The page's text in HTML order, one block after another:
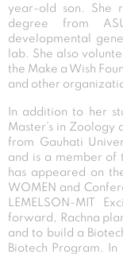
year-old son. She
degree from
developmental
lab. She also
the Make a Wish
and other
In addition to her
Master’s in Zoology
from Gauhati
and is a member of
has appeared on
WOMEN and
LEMELSON-MIT
forward, Rachna
and to build a
Biotech Program.